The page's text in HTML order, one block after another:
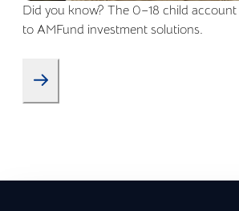
Did you know? The 0–18 child
to AMFund investment solutions.